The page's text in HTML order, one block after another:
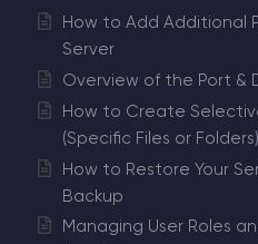
How to Add Additional
Server
Overview of the Port &
How to Create
(Specific Files or Folders)
How to Restore Your
Backup
Managing User Roles